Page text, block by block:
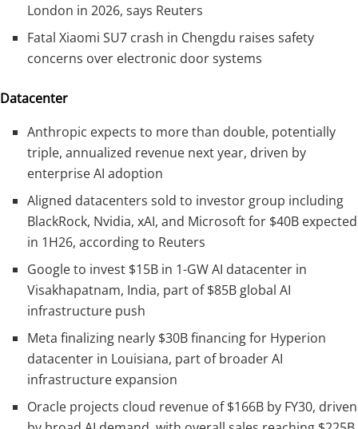
London in 2026, says Reuters
Fatal Xiaomi SU7 crash in Chengdu raises safety
concerns over electronic door systems
Datacenter
Anthropic expects to more than double, potentially
triple, annualized revenue next year, driven by
enterprise AI adoption
Aligned datacenters sold to investor group including
BlackRock, Nvidia, xAI, and Microsoft for $40B expected
in 1H26, according to Reuters
Google to invest $15B in 1-GW AI datacenter in
Visakhapatnam, India, part of $85B global AI
infrastructure push
Meta finalizing nearly $30B financing for Hyperion
datacenter in Louisiana, part of broader AI
infrastructure expansion
Oracle projects cloud revenue of $166B by FY30, driven